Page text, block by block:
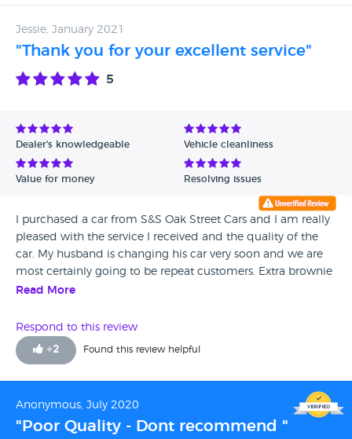
Jessie, January 2021
"Thank you for your excellent service"
5
Dealer's knowledgeable Vehicle cleanliness
Value for money Resolving issues
I purchased a car from S&S Oak Street Cars and I am really
pleased with the service I received and the quality of the
car. My husband is changing his car very soon and we are
most certainly going to be repeat customers. Extra brownie
points to the yard guy Bob who gave our car a really lovely
Read More
Respond to this review
+2 Found this review helpful
Anonymous, July 2020
"Poor Quality - Dont recommend "